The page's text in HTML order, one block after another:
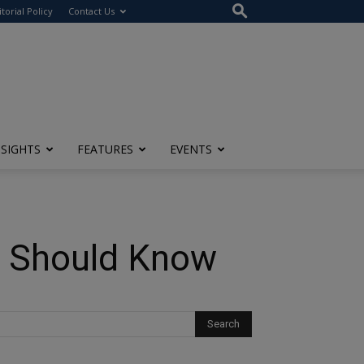
Policy Contact Us
FEATURES EVENTS
Know